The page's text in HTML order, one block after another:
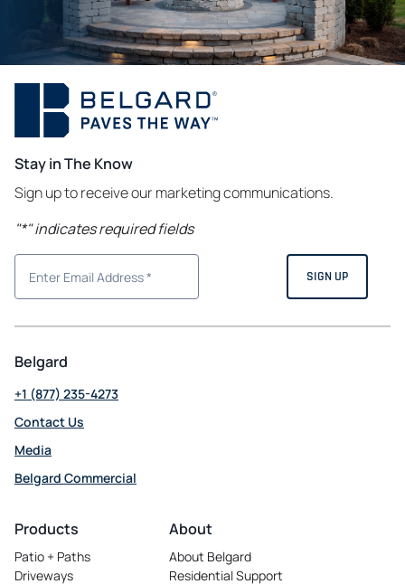
Stay in The Know
Sign up to receive our marketing communications.
"*" indicates required fields
Belgard
+1 (877) 235-4273
Contact Us
Media
Belgard Commercial
in
a
new
Products
Patio + Paths
Driveways
About
About Belgard
Residential Support